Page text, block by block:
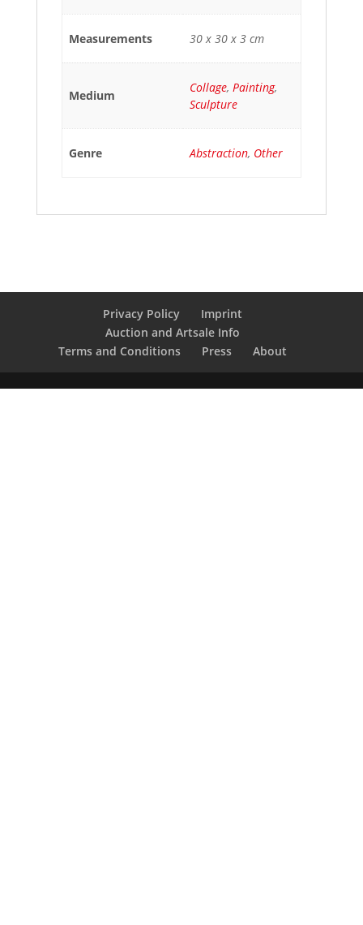
Measurements 30 x 30 x 3 cm
Medium
Collage, Painting,
Sculpture
Genre Abstraction, Other
Privacy Policy
Imprint
Auction and Artsale Info
Terms and Conditions
Press About